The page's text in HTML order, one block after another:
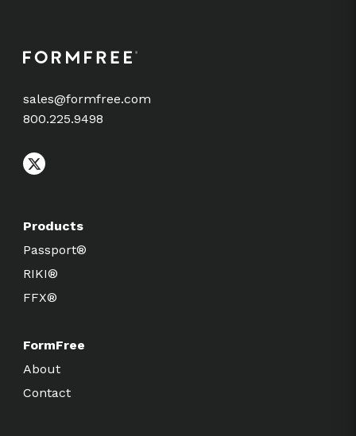
sales@formfree.com
800.225.9498
Products
Passport®
RIKI®
FFX®
FormFree
About
Contact